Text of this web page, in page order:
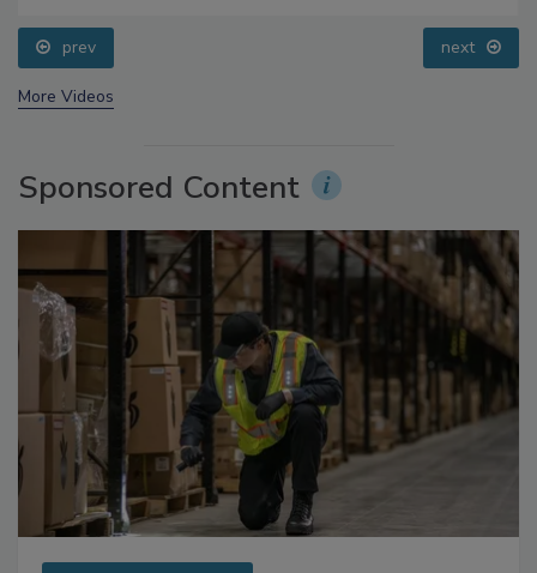
prev next
Sponsored Content